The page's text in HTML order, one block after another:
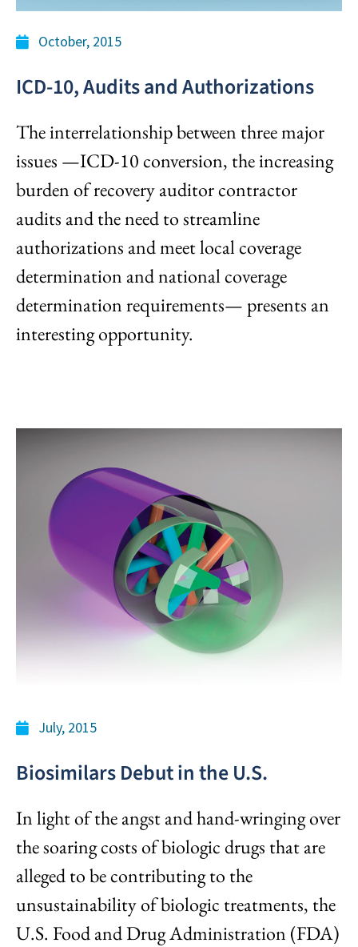
October, 2015
ICD-10, Audits and Authorizations
The interrelationship between three major
issues —ICD-10 conversion, the increasing
burden of recovery auditor contractor
audits and the need to streamline
authorizations and meet local coverage
determination and national coverage
determination requirements— presents an
interesting opportunity.
July, 2015
Biosimilars Debut in the U.S.
In light of the angst and hand-wringing over
the soaring costs of biologic drugs that are
alleged to be contributing to the
unsustainability of biologic treatments, the
U.S. Food and Drug Administration (FDA)